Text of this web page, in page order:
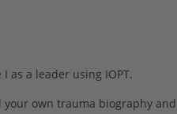
as a leader using IOPT.
your own trauma biography